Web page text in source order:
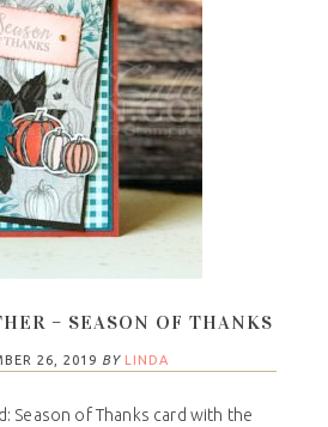
– SEASON OF THANKS
26, 2019 BY LINDA
Season of Thanks card with the